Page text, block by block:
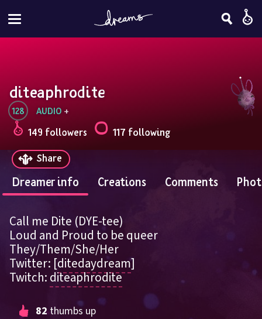
diteaphrodite
128 AUDIO +
149 followers
117 following
Share
Dreamer info Creations Comments
Call me Dite (DYE-tee)
Loud and Proud to be queer
They/Them/She/Her
Twitter: [ditedaydream]
Twitch: diteaphrodite
82 thumbs up